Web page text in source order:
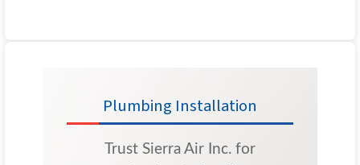
Plumbing Installation
Trust Sierra Air Inc. for